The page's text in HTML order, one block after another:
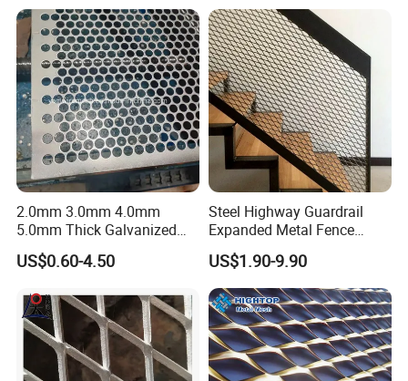
2.0mm 3.0mm 4.0mm
5.0mm Thick Galvanized
Perforated Metal Mesh
Perforated Aluminum
Round Hole
US$0.60-4.50
Steel Highway Guardrail
Expanded Metal Fence
Mesh
US$1.90-9.90